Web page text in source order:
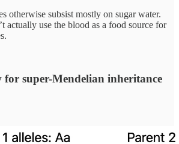
otherwise subsist mostly on sugar water.
actually use the blood as a food source for
for super-Mendelian inheritance